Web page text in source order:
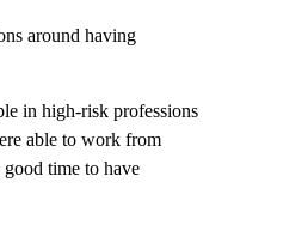
around having
in high-risk professions
able to work from
time to have